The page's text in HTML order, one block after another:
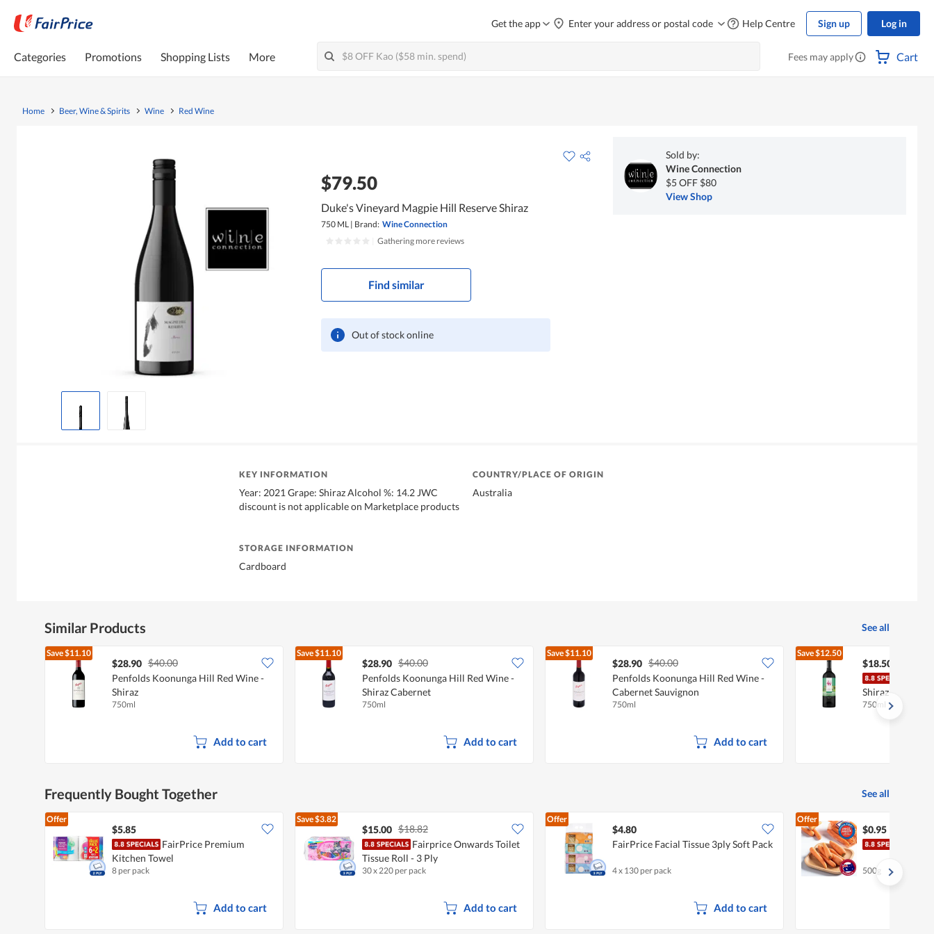
Get the app Enter your address or postal code Help Centre Sign up Log in
Categories Promotions Shopping Lists More Fees may apply Cart
Home Beer, Wine & Spirits Wine Red Wine
$79.50
Duke's Vineyard Magpie Hill Reserve Shiraz
750 ML | Brand: Wine Connection
Gathering more reviews
Find similar
Out of stock online
Sold by:
Wine Connection
$5 OFF $80
View Shop
KEY INFORMATION
Year: 2021 Grape: Shiraz Alcohol %: 14.2 JWC
discount is not applicable on Marketplace products
COUNTRY/PLACE OF ORIGIN
Australia
STORAGE INFORMATION
Cardboard
Similar Products See all
Save$11.10
$28.90 $40.00
Penfolds Koonunga Hill Red Wine -
Shiraz
750ml
Add to cart
Save$11.10
$28.90 $40.00
Penfolds Koonunga Hill Red Wine -
Shiraz Cabernet
750ml
Add to cart
Save$11.10
$28.90 $40.00
Penfolds Koonunga Hill Red Wine -
Cabernet Sauvignon
750ml
Add to cart
Save$12.50
$18.50
Shiraz
750ml
Frequently Bought Together See all
Offer
$5.85
FairPrice Premium
Kitchen Towel
8 per pack
Add to cart
Save$3.82
$15.00 $18.82
Fairprice Onwards Toilet
Tissue Roll - 3 Ply
30 x 220 per pack
Add to cart
Offer
$4.80
FairPrice Facial Tissue 3ply Soft Pack
4 x 130 per pack
Add to cart
Offer
$0.95
500g